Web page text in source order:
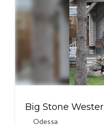
Big Stone
Odessa